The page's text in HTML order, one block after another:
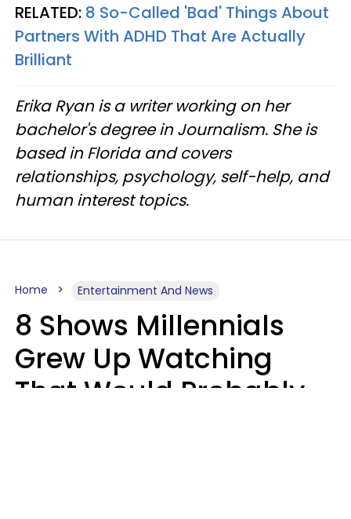
RELATED: 8 So-Called 'Bad' Things About
Partners With ADHD That Are Actually
Brilliant
Erika Ryan is a writer working on her
bachelor's degree in Journalism. She is
based in Florida and covers
relationships, psychology, self-help, and
human interest topics.
Home Entertainment And News
8 Shows Millennials
Grew Up Watching
That Would Probably